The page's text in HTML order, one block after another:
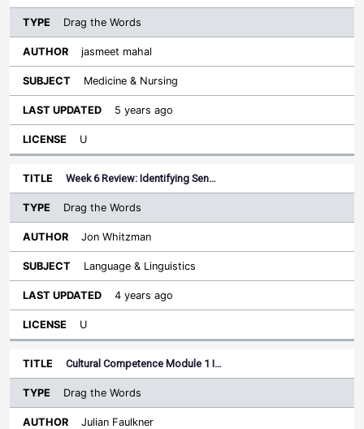
Drag the Words
jasmeet mahal
Medicine & Nursing
5 years ago
U
Week 6 Review: Identifying Sen…
Drag the Words
Jon Whitzman
Language & Linguistics
4 years ago
U
Cultural Competence Module 1 I…
Drag the Words
Julian Faulkner